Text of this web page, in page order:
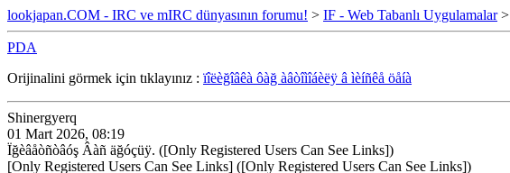
lookjapan.COM - IRC ve mIRC dünyasının forumu! > IF - Web Tabanlı Uygulamalar>
PDA
Orijinalini görmek için tıklayınız : ïîëèğîâêà ôàğ àâòîìîáèëÿ â ìèíñêå öåíà
Shinergyerq
01 Mart 2026, 08:19
Ïğèâåòñòâóş Âàñ äğóçüÿ. ([Only Registered Users Can See Links])
[Only Registered Users Can See Links] ([Only Registered Users Can See Links])